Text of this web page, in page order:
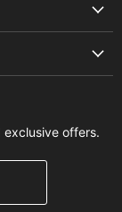
offers.